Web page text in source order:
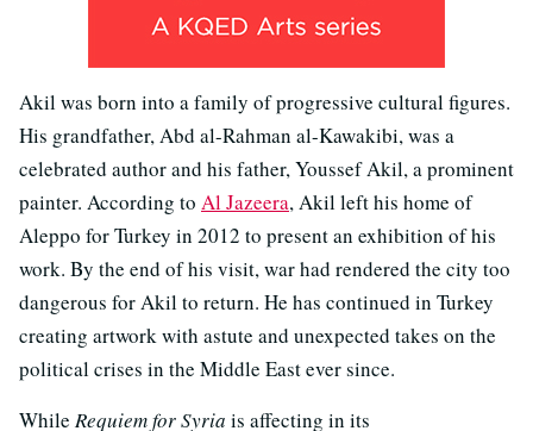
Akil was born into a family of progressive cultural figures.
His grandfather, Abd al-Rahman al-Kawakibi, was a
celebrated author and his father, Youssef Akil, a prominent
painter. According to Al Jazeera, Akil left his home of
Aleppo for Turkey in 2012 to present an exhibition of his
work. By the end of his visit, war had rendered the city too
dangerous for Akil to return. He has continued in Turkey
creating artwork with astute and unexpected takes on the
political crises in the Middle East ever since.
While Requiem for Syria is affecting in its